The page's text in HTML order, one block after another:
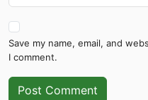
Save my name, email, and
I comment.
Post Comment